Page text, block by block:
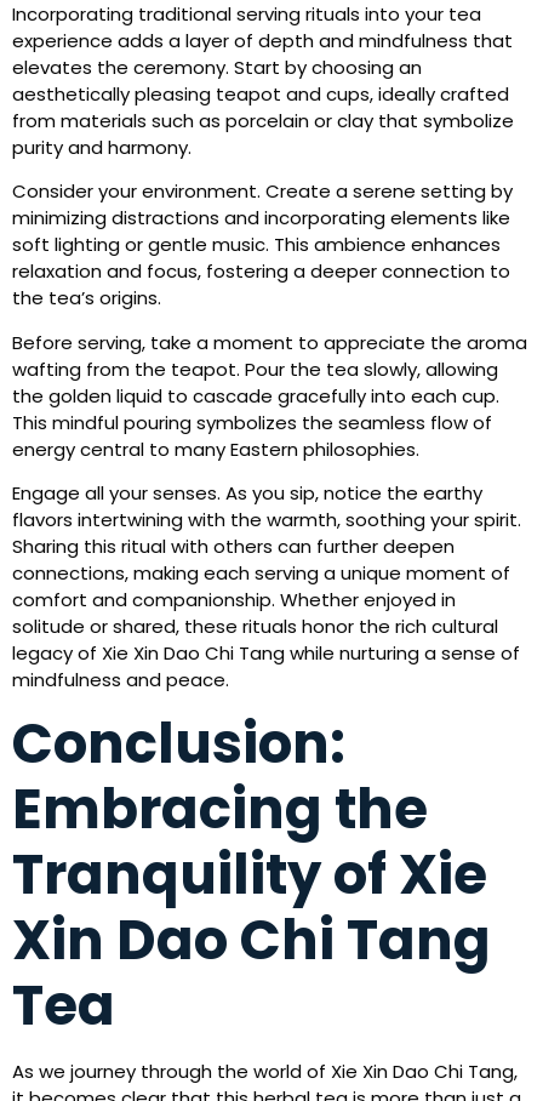
Incorporating traditional serving rituals into your tea
experience adds a layer of depth and mindfulness that
elevates the ceremony. Start by choosing an
aesthetically pleasing teapot and cups, ideally crafted
from materials such as porcelain or clay that symbolize
purity and harmony.
Consider your environment. Create a serene setting by
minimizing distractions and incorporating elements like
soft lighting or gentle music. This ambience enhances
relaxation and focus, fostering a deeper connection to
the tea’s origins.
Before serving, take a moment to appreciate the aroma
wafting from the teapot. Pour the tea slowly, allowing
the golden liquid to cascade gracefully into each cup.
This mindful pouring symbolizes the seamless flow of
energy central to many Eastern philosophies.
Engage all your senses. As you sip, notice the earthy
flavors intertwining with the warmth, soothing your spirit.
Sharing this ritual with others can further deepen
connections, making each serving a unique moment of
comfort and companionship. Whether enjoyed in
solitude or shared, these rituals honor the rich cultural
legacy of Xie Xin Dao Chi Tang while nurturing a sense of
mindfulness and peace.
Conclusion:
Embracing the
Tranquility of Xie
Xin Dao Chi Tang
Tea
As we journey through the world of Xie Xin Dao Chi Tang,